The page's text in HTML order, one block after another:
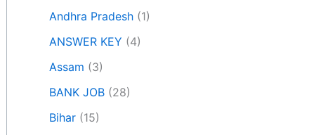
Andhra Pradesh (1)
ANSWER KEY (4)
Assam (3)
BANK JOB (28)
Bihar (15)